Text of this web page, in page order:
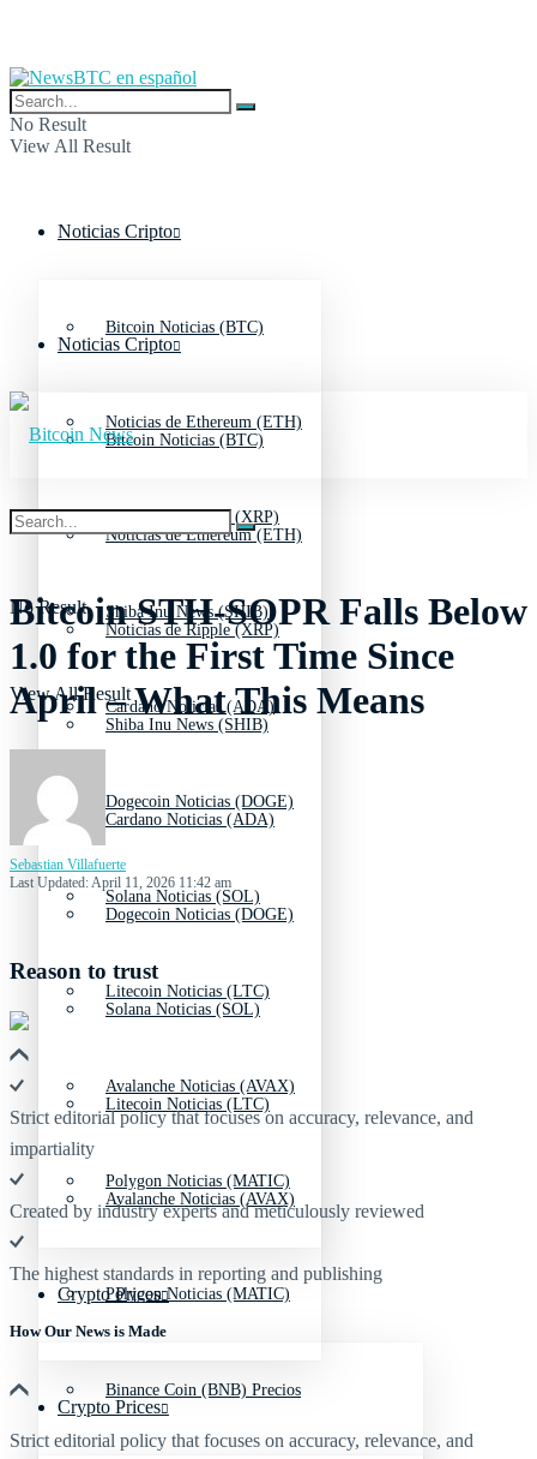
No Result
View All Result
Noticias Cripto
Bitcoin Noticias (BTC)
Noticias de Ethereum (ETH)
Noticias de Ripple (XRP)
Shiba Inu News (SHIB)
Cardano Noticias (ADA)
Dogecoin Noticias (DOGE)
Solana Noticias (SOL)
Litecoin Noticias (LTC)
Avalanche Noticias (AVAX)
Polygon Noticias (MATIC)
Crypto Prices
Binance Coin (BNB) Precios
Noticias Cripto
Bitcoin Noticias (BTC)
Noticias de Ethereum (ETH)
Noticias de Ripple (XRP)
Shiba Inu News (SHIB)
Cardano Noticias (ADA)
Dogecoin Noticias (DOGE)
Solana Noticias (SOL)
Litecoin Noticias (LTC)
Avalanche Noticias (AVAX)
Polygon Noticias (MATIC)
Crypto Prices
No Result
View All Result
Bitcoin STH-SOPR Falls Below
1.0 for the First Time Since
April – What This Means
Sebastian Villafuerte
Last Updated: April 11, 2026 11:42 am
Reason to trust
Strict editorial policy that focuses on accuracy, relevance, and
impartiality
Created by industry experts and meticulously reviewed
The highest standards in reporting and publishing
How Our News is Made
Strict editorial policy that focuses on accuracy, relevance, and